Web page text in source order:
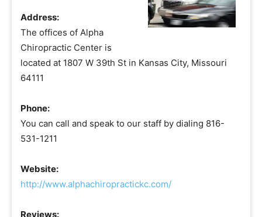
Address:
The offices of Alpha
Chiropractic Center is
located at 1807 W 39th St in Kansas City, Missouri
64111
Phone:
You can call and speak to our staff by dialing 816-
531-1211
Website:
http://www.alphachiropractickc.com/
Reviews: